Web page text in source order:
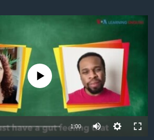
source currently available
1:00